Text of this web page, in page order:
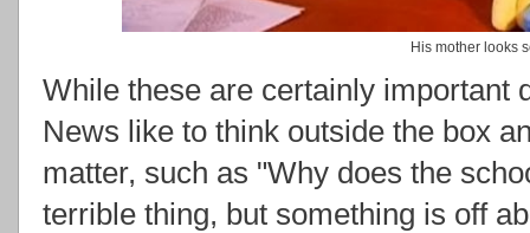
His mother looks
While these are certainly important
News like to think outside the box
matter, such as "Why does the
terrible thing, but something is off